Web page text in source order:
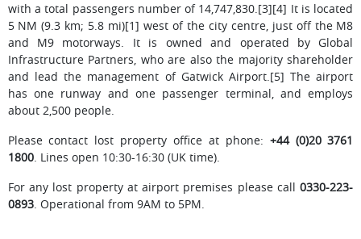
with a total passengers number of 14,747,830.[3][4] It is located
5 NM (9.3 km; 5.8 mi)[1] west of the city centre, just off the M8
and M9 motorways. It is owned and operated by Global
Infrastructure Partners, who are also the majority shareholder
and lead the management of Gatwick Airport.[5] The airport
has one runway and one passenger terminal, and employs
about 2,500 people.
Please contact lost property office at phone: +44 (0)20 3761
1800. Lines open 10:30-16:30 (UK time).
For any lost property at airport premises please call0330-223-
0893. Operational from 9AM to 5PM.